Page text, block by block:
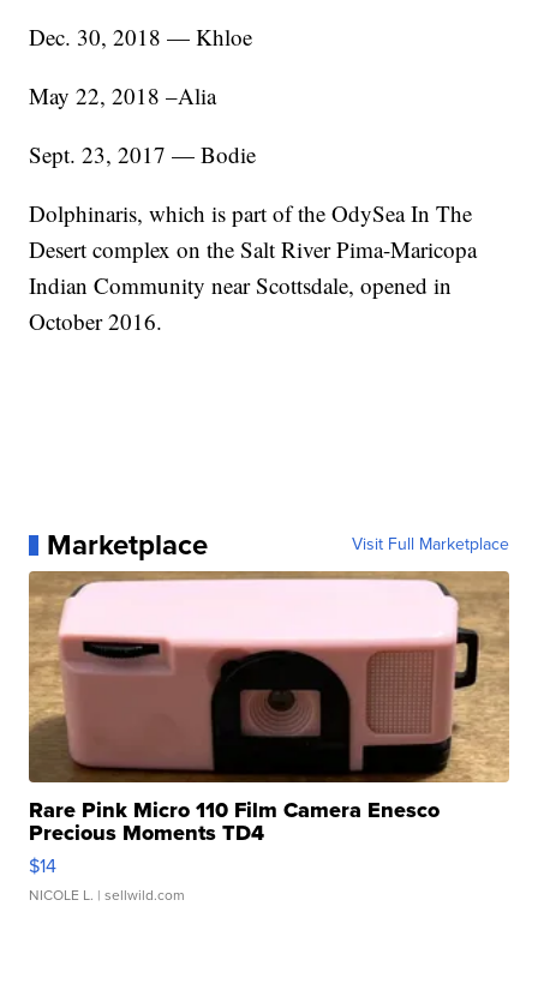
Dec. 30, 2018 — Khloe
May 22, 2018 –Alia
Sept. 23, 2017 — Bodie
Dolphinaris, which is part of the OdySea In The
Desert complex on the Salt River Pima-Maricopa
Indian Community near Scottsdale, opened in
October 2016.
Marketplace Visit Full Marketplace
Rare Pink Micro 110 Film Camera Enesco
Precious Moments TD4
$14
NICOLE L. | sellwild.com